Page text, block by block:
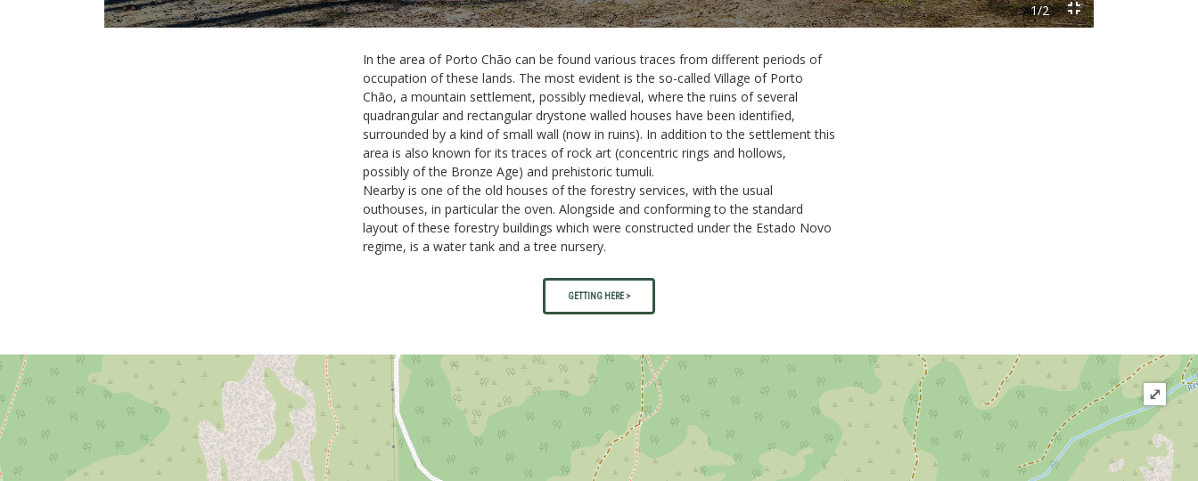
1/2
In the area of Porto Chão can be found various traces from different periods of
occupation of these lands. The most evident is the so-called Village of Porto
Chão, a mountain settlement, possibly medieval, where the ruins of several
quadrangular and rectangular drystone walled houses have been identified,
surrounded by a kind of small wall (now in ruins). In addition to the settlement this
area is also known for its traces of rock art (concentric rings and hollows,
possibly of the Bronze Age) and prehistoric tumuli.
Nearby is one of the old houses of the forestry services, with the usual
outhouses, in particular the oven. Alongside and conforming to the standard
layout of these forestry buildings which were constructed under the Estado Novo
regime, is a water tank and a tree nursery.
GETTING HERE >
⤢